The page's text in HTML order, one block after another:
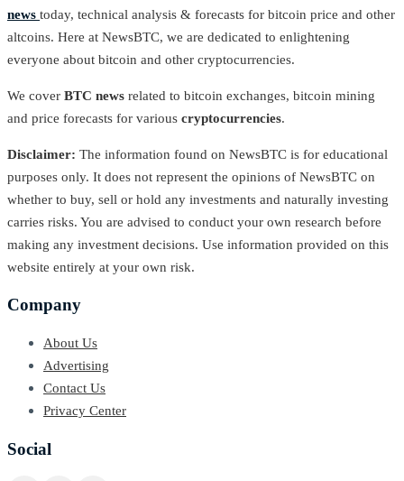
news today, technical analysis & forecasts for bitcoin price and other
altcoins. Here at NewsBTC, we are dedicated to enlightening
everyone about bitcoin and other cryptocurrencies.
We cover BTC news related to bitcoin exchanges, bitcoin mining
and price forecasts for various cryptocurrencies.
Disclaimer: The information found on NewsBTC is for educational
purposes only. It does not represent the opinions of NewsBTC on
whether to buy, sell or hold any investments and naturally investing
carries risks. You are advised to conduct your own research before
making any investment decisions. Use information provided on this
website entirely at your own risk.
Company
About Us
Advertising
Contact Us
Privacy Center
Social